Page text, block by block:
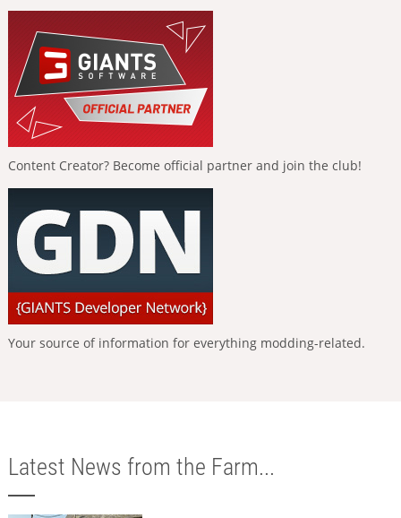
Content Creator? Become official partner and join the club!
Your source of information for everything modding-related.
Latest News from the Farm...